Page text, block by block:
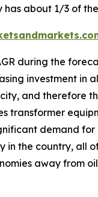
about 1/3 of
during the
investment
and therefore
transformer
demand
in the country,
away from